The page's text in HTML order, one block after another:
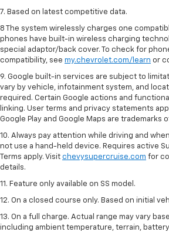
7. Based on latest competitive data.
8 The system wirelessly charges one
phones have built-in wireless charging
special adaptor/back cover. To check for
compatibility, see my.chevrolet.com/learn or
9. Google built-in services are subject to
vary by vehicle, infotainment system, and
required. Certain Google actions and
linking. User terms and privacy statements
Google Play and Google Maps are trademarks
10. Always pay attention while driving and
not use a hand-held device. Requires active
Terms apply. Visit chevysupercruise.com for
details.
11. Feature only available on SS model.
12. On a closed course only. Based on initial
13. On a full charge. Actual range may vary
including ambient temperature, terrain,